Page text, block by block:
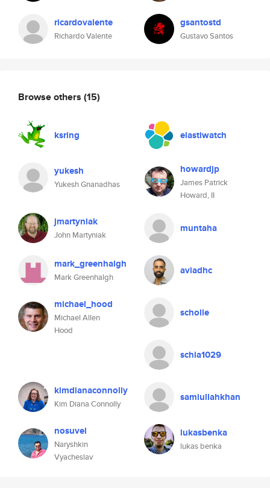
ricardovalente
Richardo Valente
gsantostd
Gustavo Santos
Browse others (15)
ksring elastiwatch
yukesh
Yukesh Gnanadhas
howardjp
James Patrick
Howard, II
jmartyniak
John Martyniak
muntaha
mark_greenhalgh
Mark Greenhalgh
aviadhc
michael_hood
Michael Allen
Hood
scholle
schia1029
kimdianaconnolly
Kim Diana Connolly
samiullahkhan
nosuvel
Naryshkin
Vyacheslav
lukasbenka
lukas benka